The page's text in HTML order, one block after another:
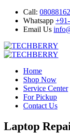
Call:
Whatsapp
Email Us
Home
Shop Now
Service Center
For Pickup
Contact Us
Laptop